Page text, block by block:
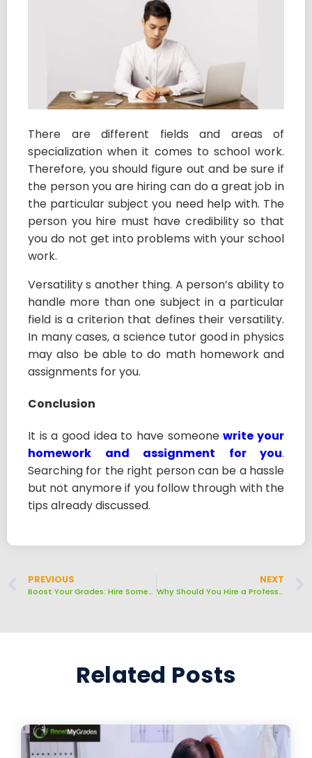
There are different fields and areas of
specialization when it comes to school work.
Therefore, you should figure out and be sure if
the person you are hiring can do a great job in
the particular subject you need help with. The
person you hire must have credibility so that
you do not get into problems with your school
work.
Versatility s another thing. A person’s ability to
handle more than one subject in a particular
field is a criterion that defines their versatility.
In many cases, a science tutor good in physics
may also be able to do math homework and
assignments for you.
Conclusion
It is a good idea to have someonewrite your
homework and assignment for you.
Searching for the right person can be a hassle
but not anymore if you follow through with the
tips already discussed.
PREVIOUS
Boost Your Grades: Hire Someone to Take Your Online Quizzes
NEXT
Why Should You Hire a Professional Expert for Writing Essays for Your Homework?
Related Posts